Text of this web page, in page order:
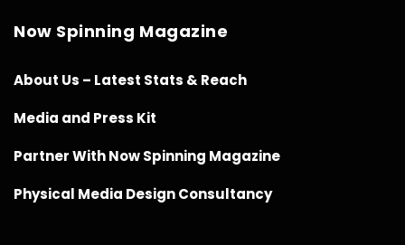
Now Spinning Magazine
About Us – Latest Stats & Reach
Media and Press Kit
Partner With Now Spinning Magazine
Physical Media Design Consultancy